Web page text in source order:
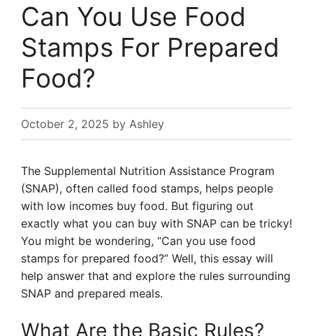
Can You Use Food
Stamps For Prepared
Food?
October 2, 2025 by Ashley
The Supplemental Nutrition Assistance Program
(SNAP), often called food stamps, helps people
with low incomes buy food. But figuring out
exactly what you can buy with SNAP can be tricky!
You might be wondering, “Can you use food
stamps for prepared food?” Well, this essay will
help answer that and explore the rules surrounding
SNAP and prepared meals.
What Are the Basic Rules?